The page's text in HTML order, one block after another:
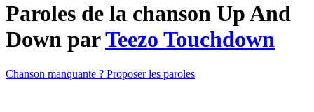
Paroles de la chanson Up And
Down parTeezo Touchdown
Chanson manquante ? Proposer les paroles